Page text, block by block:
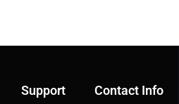
Support Contact Info